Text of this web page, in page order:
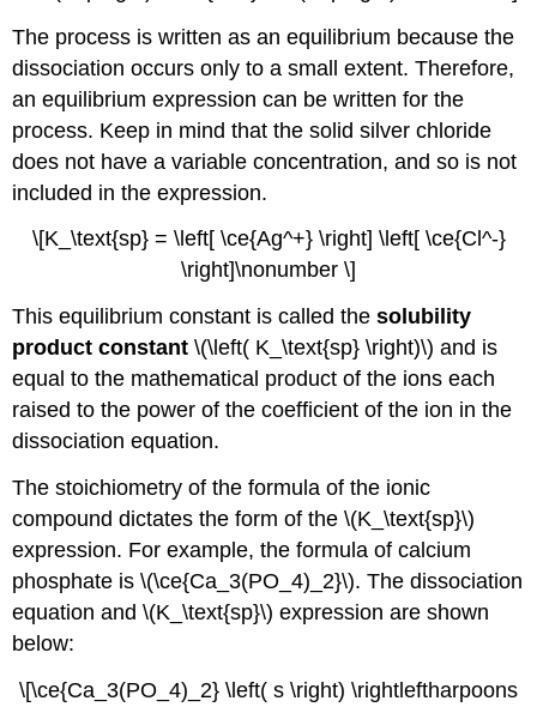
The process is written as an equilibrium because the
dissociation occurs only to a small extent. Therefore,
an equilibrium expression can be written for the
process. Keep in mind that the solid silver chloride
does not have a variable concentration, and so is not
included in the expression.
\[K_\text{sp} = \left[ \ce{Ag^+} \right] \left[ \ce{Cl^-}
\right]\nonumber \]
This equilibrium constant is called thesolubility
product constant\(\left( K_\text{sp} \right)\) and is
equal to the mathematical product of the ions each
raised to the power of the coefficient of the ion in the
dissociation equation.
The stoichiometry of the formula of the ionic
compound dictates the form of the \(K_\text{sp}\)
expression. For example, the formula of calcium
phosphate is \(\ce{Ca_3(PO_4)_2}\). The dissociation
equation and \(K_\text{sp}\) expression are shown
below:
\[\ce{Ca_3(PO_4)_2} \left( s \right) \rightleftharpoons